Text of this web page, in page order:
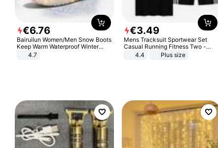
€6.76
Bairuilun Women/Men Snow Boots
Keep Warm Waterproof Winter
Shoes
4.7
€3.49
Mens Tracksuit Sportwear Set
Casual Running Fitness Two -
Piece Set
4.4 Plus size